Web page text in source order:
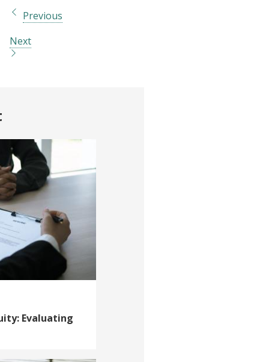
Previous
Next
Evaluating